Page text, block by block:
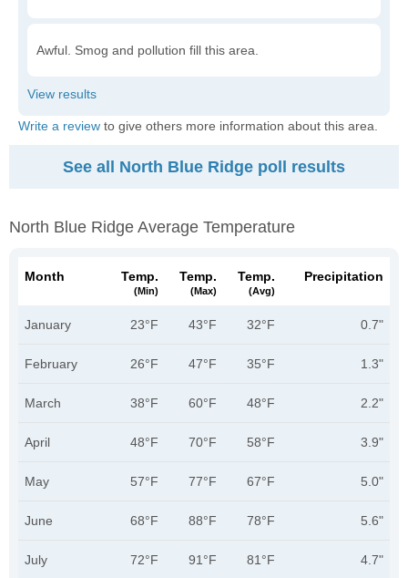
Awful. Smog and pollution fill this area.
Write a review to give others more information about this area.
See all North Blue Ridge poll results
North Blue Ridge Average Temperature
Month Temp.
(min)
Temp.
(max)
Temp.
(avg)
Precipitation
January 23°F 43°F 32°F 0.7"
February 26°F 47°F 35°F 1.3"
March 38°F 60°F 48°F 2.2"
April 48°F 70°F 58°F 3.9"
May 57°F 77°F 67°F 5.0"
June 68°F 88°F 78°F 5.6"
July 72°F 91°F 81°F 4.7"